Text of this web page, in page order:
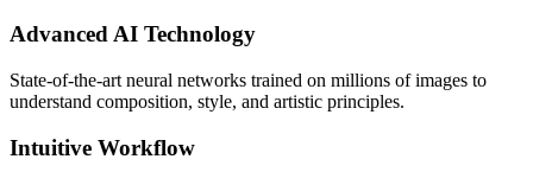
Advanced AI Technology
State-of-the-art neural networks trained on millions of images to
understand composition, style, and artistic principles.
Intuitive Workflow